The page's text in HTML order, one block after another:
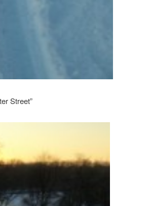
Street”